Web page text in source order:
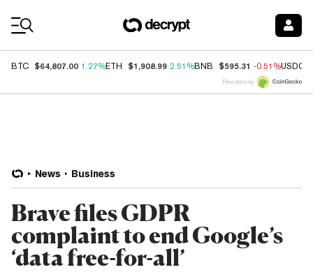
BTC $64,807.00 1.27%ETH $1,908.99 2.51%BNB $595.31 -0.51%USDC
Price data by
News Business
Brave files GDPR
complaint to end Google’s
‘data free-for-all’